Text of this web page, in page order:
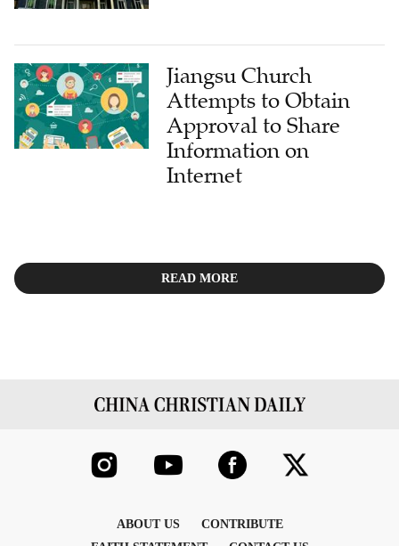
Jiangsu Church
Attempts to Obtain
Approval to Share
Information on
Internet
READ MORE
ABOUT US
CONTRIBUTE